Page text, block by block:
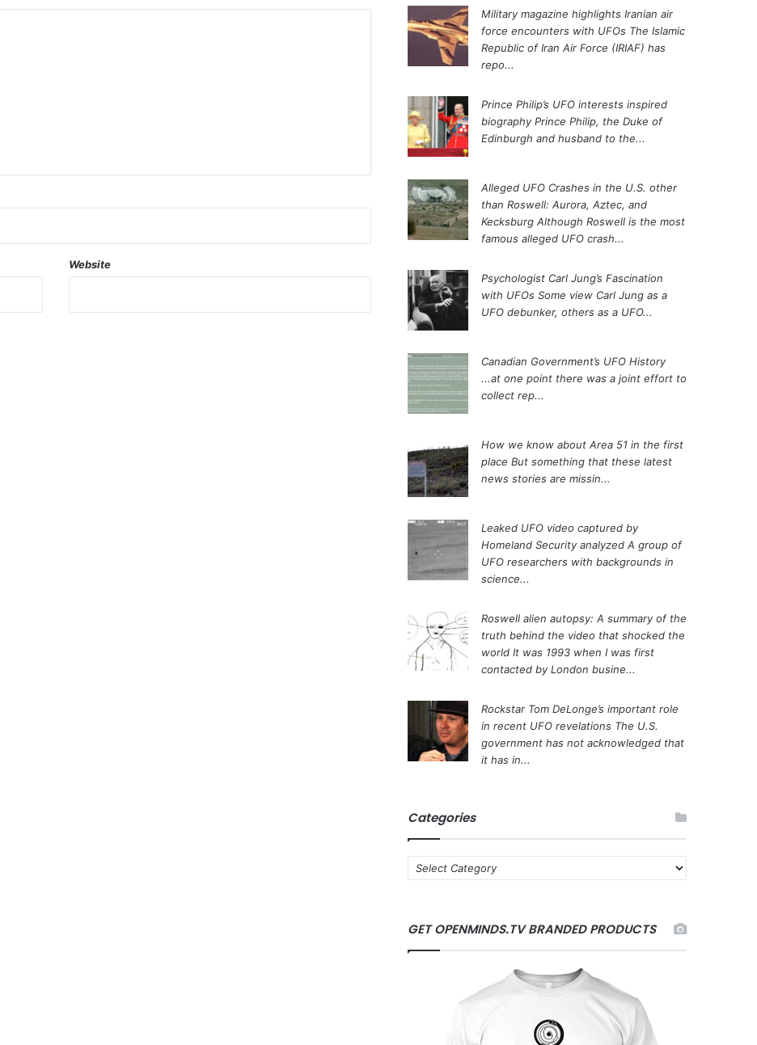
Website
Military magazine highlights Iranian air
force encounters with UFOs The Islamic
Republic of Iran Air Force (IRIAF) has
repo...
Prince Philip’s UFO interests inspired
biography Prince Philip, the Duke of
Edinburgh and husband to the...
Alleged UFO Crashes in the U.S. other
than Roswell: Aurora, Aztec, and
Kecksburg Although Roswell is the most
famous alleged UFO crash...
Psychologist Carl Jung’s Fascination
with UFOs Some view Carl Jung as a
UFO debunker, others as a UFO...
Canadian Government’s UFO History
...at one point there was a joint effort to
collect rep...
How we know about Area 51 in the first
place But something that these latest
news stories are missin...
Leaked UFO video captured by
Homeland Security analyzed A group of
UFO researchers with backgrounds in
science...
Roswell alien autopsy: A summary of the
truth behind the video that shocked the
world It was 1993 when I was first
contacted by London busine...
Rockstar Tom DeLonge’s important role
in recent UFO revelations The U.S.
government has not acknowledged that
it has in...
Categories
a
g
o
GET OPENMINDS.TV BRANDED PRODUCTS